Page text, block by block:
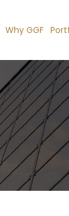
Why GGF